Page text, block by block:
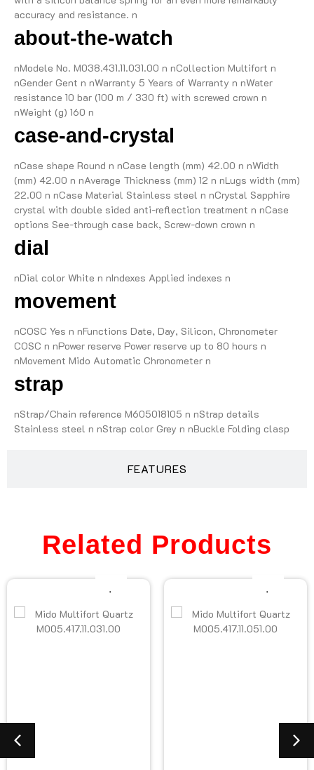
FEATURES
accuracy and resistance. n
about-the-watch
nModele No. M038.431.11.031.00 n nCollection Multifort n
nGender Gent n nWarranty 5 Years of Warranty n nWater
resistance 10 bar (100 m / 330 ft) with screwed crown n
nWeight (g) 160 n
case-and-crystal
nCase shape Round n nCase length (mm) 42.00 n nWidth
(mm) 42.00 n nAverage Thickness (mm) 12 n nLugs width (mm)
22.00 n nCase Material Stainless steel n nCrystal Sapphire
crystal with double sided anti-reflection treatment n nCase
options See-through case back, Screw-down crown n
dial
nDial color White n nIndexes Applied indexes n
movement
nCOSC Yes n nFunctions Date, Day, Silicon, Chronometer
COSC n nPower reserve Power reserve up to 80 hours n
nMovement Mido Automatic Chronometer n
strap
nStrap/Chain reference M605018105 n nStrap details
Stainless steel n nStrap color Grey n nBuckle Folding clasp
Related Products